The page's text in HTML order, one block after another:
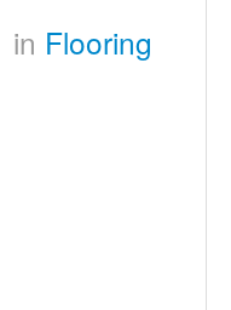
in Flooring